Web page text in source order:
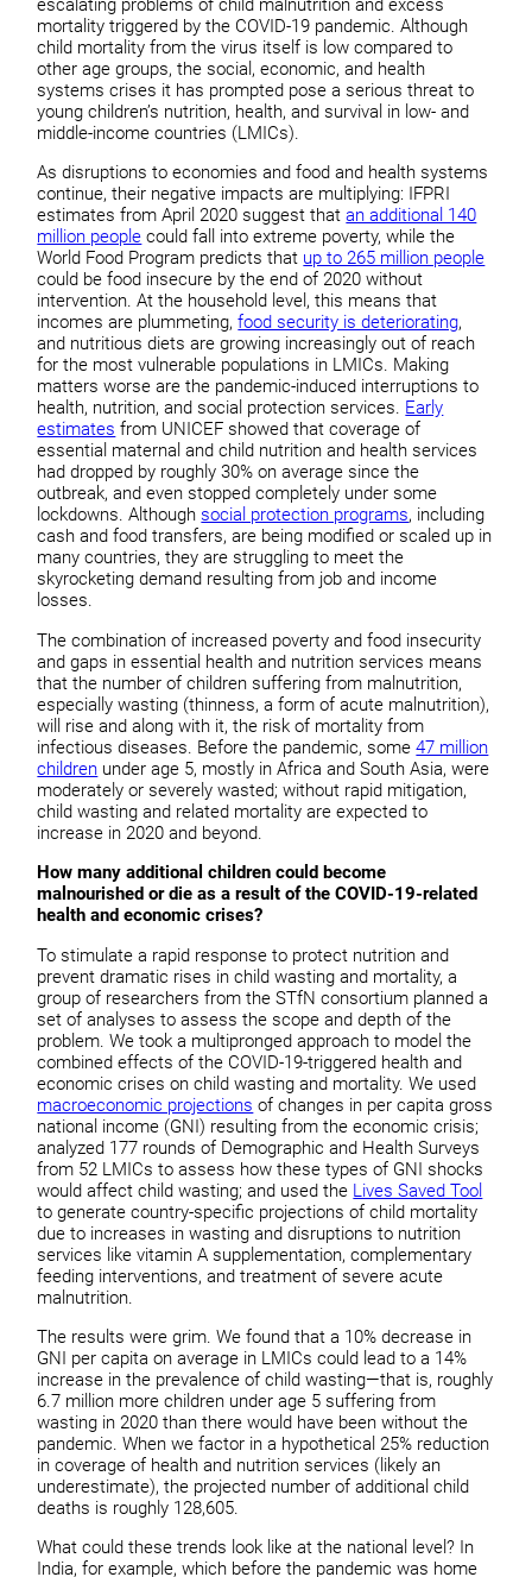
escalating problems of child malnutrition and excess
mortality triggered by the COVID-19 pandemic. Although
child mortality from the virus itself is low compared to
other age groups, the social, economic, and health
systems crises it has prompted pose a serious threat to
young children’s nutrition, health, and survival in low- and
middle-income countries (LMICs).
As disruptions to economies and food and health systems
continue, their negative impacts are multiplying: IFPRI
estimates from April 2020 suggest thatan additional 140
million people could fall into extreme poverty, while the
World Food Program predicts that up to 265 million people
could be food insecure by the end of 2020 without
intervention. At the household level, this means that
incomes are plummeting,food security is deteriorating,
and nutritious diets are growing increasingly out of reach
for the most vulnerable populations in LMICs. Making
matters worse are the pandemic-induced interruptions to
health, nutrition, and social protection services. Early
estimates from UNICEF showed that coverage of
essential maternal and child nutrition and health services
had dropped by roughly 30% on average since the
outbreak, and even stopped completely under some
lockdowns. Although social protection programs, including
cash and food transfers, are being modified or scaled up in
many countries, they are struggling to meet the
skyrocketing demand resulting from job and income
losses.
The combination of increased poverty and food insecurity
and gaps in essential health and nutrition services means
that the number of children suffering from malnutrition,
especially wasting (thinness, a form of acute malnutrition),
will rise and along with it, the risk of mortality from
infectious diseases. Before the pandemic, some47 million
children under age 5, mostly in Africa and South Asia, were
moderately or severely wasted; without rapid mitigation,
child wasting and related mortality are expected to
increase in 2020 and beyond.
How many additional children could become
malnourished or die as a result of the COVID-19-related
health and economic crises?
To stimulate a rapid response to protect nutrition and
prevent dramatic rises in child wasting and mortality, a
group of researchers from the STfN consortium planned a
set of analyses to assess the scope and depth of the
problem. We took a multipronged approach to model the
combined effects of the COVID-19-triggered health and
economic crises on child wasting and mortality. We used
macroeconomic projections of changes in per capita gross
national income (GNI) resulting from the economic crisis;
analyzed 177 rounds of Demographic and Health Surveys
from 52 LMICs to assess how these types of GNI shocks
would affect child wasting; and used the Lives Saved Tool
to generate country-specific projections of child mortality
due to increases in wasting and disruptions to nutrition
services like vitamin A supplementation, complementary
feeding interventions, and treatment of severe acute
malnutrition.
The results were grim. We found that a 10% decrease in
GNI per capita on average in LMICs could lead to a 14%
increase in the prevalence of child wasting—that is, roughly
6.7 million more children under age 5 suffering from
wasting in 2020 than there would have been without the
pandemic. When we factor in a hypothetical 25% reduction
in coverage of health and nutrition services (likely an
underestimate), the projected number of additional child
deaths is roughly 128,605.
What could these trends look like at the national level? In
India, for example, which before the pandemic was home